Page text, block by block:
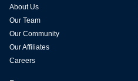
About Us
Our Team
Our Community
Our Affiliates
Careers